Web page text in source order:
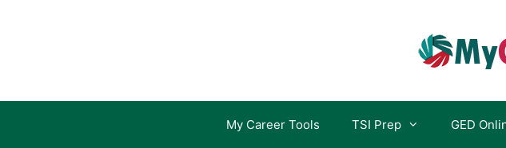
My Career Tools TSI Prep GED